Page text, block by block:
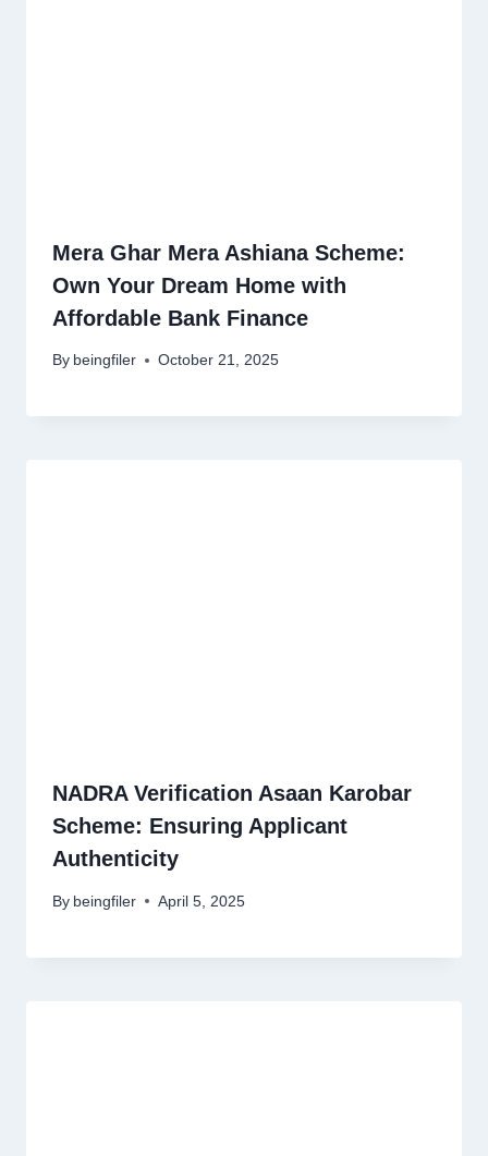
Mera Ghar Mera Ashiana Scheme:
Own Your Dream Home with
Affordable Bank Finance
By beingfiler October 21, 2025
NADRA Verification Asaan Karobar
Scheme: Ensuring Applicant
Authenticity
By beingfiler April 5, 2025